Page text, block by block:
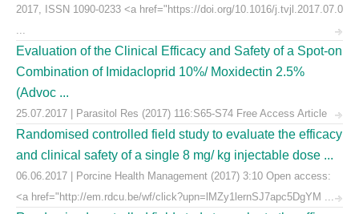
2017, ISSN 1090-0233 <a href="https://doi.org/10.1016/j.tvjl.2017.07.0
...
Evaluation of the Clinical Efficacy and Safety of a Spot-on
Combination of Imidacloprid 10%/ Moxidectin 2.5%
(Advoc ...
25.07.2017 | Parasitol Res (2017) 116:S65-S74 Free Access Article
Randomised controlled field study to evaluate the efficacy
and clinical safety of a single 8 mg/ kg injectable dose ...
06.06.2017 | Porcine Health Management (2017) 3:10 Open access:
<a href="http://em.rdcu.be/wf/click?upn=lMZy1lernSJ7apc5DgYM ...